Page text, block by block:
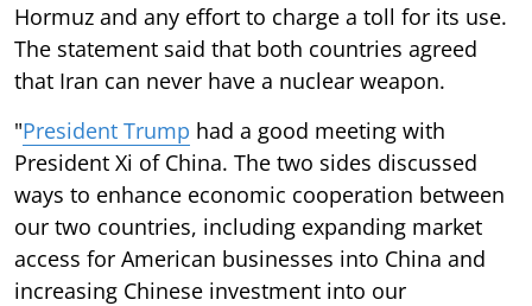
Hormuz and any effort to charge a toll for its use.
The statement said that both countries agreed
that Iran can never have a nuclear weapon.
"President Trump had a good meeting with
President Xi of China. The two sides discussed
ways to enhance economic cooperation between
our two countries, including expanding market
access for American businesses into China and
increasing Chinese investment into our